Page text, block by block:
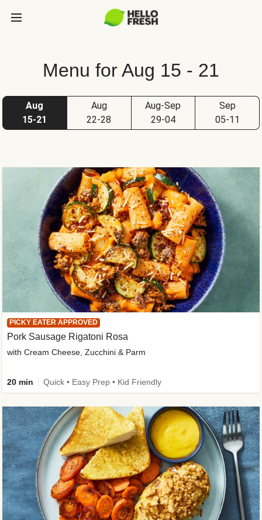
Menu for Aug 15 - 21
Aug
15-21
Aug
22-28
Aug-Sep
29-04
Sep
05-11
PICKY EATER APPROVED
Pork Sausage Rigatoni Rosa
with Cream Cheese, Zucchini & Parm
20 min Quick • Easy Prep • Kid Friendly